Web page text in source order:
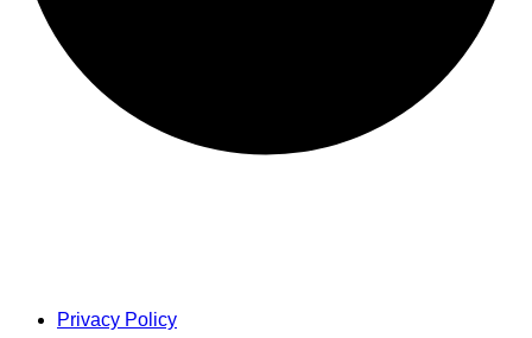
Privacy Policy